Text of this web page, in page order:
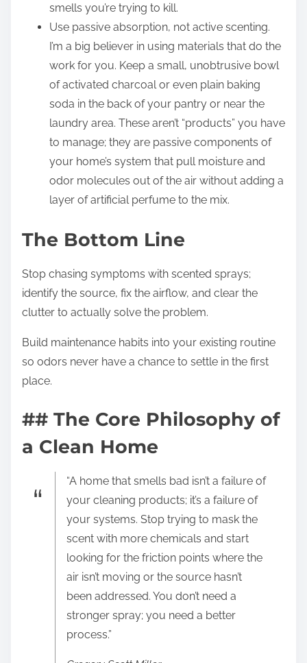
smells you’re trying to kill.
Use passive absorption, not active scenting.
I’m a big believer in using materials that do the
work for you. Keep a small, unobtrusive bowl
of activated charcoal or even plain baking
soda in the back of your pantry or near the
laundry area. These aren’t “products” you have
to manage; they are passive components of
your home’s system that pull moisture and
odor molecules out of the air without adding a
layer of artificial perfume to the mix.
The Bottom Line
Stop chasing symptoms with scented sprays;
identify the source, fix the airflow, and clear the
clutter to actually solve the problem.
Build maintenance habits into your existing routine
so odors never have a chance to settle in the first
place.
## The Core Philosophy of
a Clean Home
“A home that smells bad isn’t a failure of
your cleaning products; it’s a failure of
your systems. Stop trying to mask the
scent with more chemicals and start
looking for the friction points where the
air isn’t moving or the source hasn’t
been addressed. You don’t need a
stronger spray; you need a better
process.”